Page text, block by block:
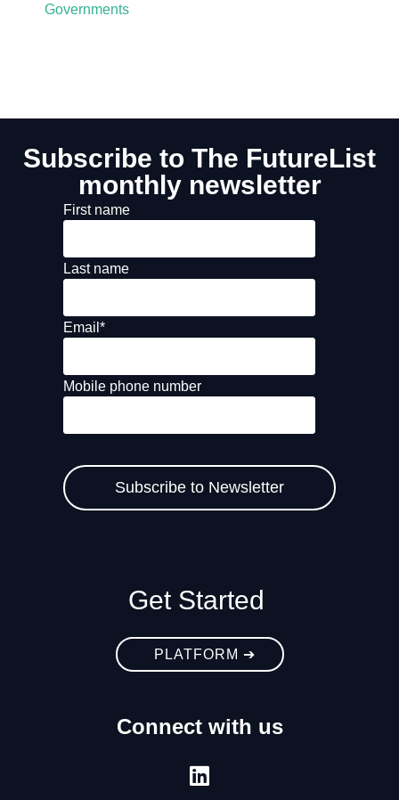
Governments
Subscribe to The FutureList
monthly newsletter
First name
Last name
Email *
Mobile phone number
Get Started
PLATFORM ➔
Connect with us